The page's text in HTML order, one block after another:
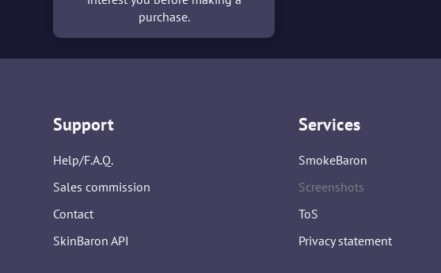
purchase.
Support
Help/F.A.Q.
Sales commission
Contact
SkinBaron API
Services
SmokeBaron
Screenshots
ToS
Privacy statement